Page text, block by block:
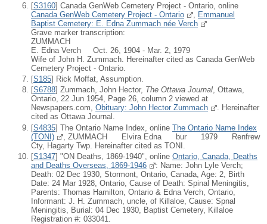
[S3160] Canada GenWeb Cemetery Project - Ontario, online
Canada GenWeb Cemetery Project - Ontario
Emmanuel
Baptist Cemetery: E. Edna Zummach née Verch
Grave marker transcription:
ZUMMACH
E. Edna Verch Oct. 26, 1904 - Mar. 2, 1979
Wife of John H. Zummach. Hereinafter cited as Canada GenWeb
Cemetery Project - Ontario.
[S185] Rick Moffat, Assumption.
[S6788] Zummach, John Hector, The Ottawa Journal, Ottawa,
Ontario, 22 Jun 1954, Page 26, column 2 viewed at
Newspapers.com, Obituary: John Hector Zummach
. Hereinafter
cited as Ottawa Journal.
[S4835] The Ontario Name Index, online The Ontario Name Index
(TONI)
, ZUMMACH Elvira Edna bur 1979 Renfrew
Cty, Hagarty Twp. Hereinafter cited as TONI.
[S1347] "ON Deaths, 1869-1940", online Ontario, Canada, Deaths
and Deaths Overseas, 1869-1946
: Name: John Lyle Verch;
Death: 02 Dec 1930, Stormont, Ontario, Canada, Age: 2, Birth
Date: 24 Mar 1928, Ontario, Cause of Death: Spinal Meningitis,
Parents: Thomas Hamilton, Ontario & Edna Verch, Ontario,
Informant: J. H. Zummach, uncle, of Killaloe, Cause: Spnal
Meningitis, Burial: 04 Dec 1930, Baptist Cemetery, Killaloe
Registration #: 033041.